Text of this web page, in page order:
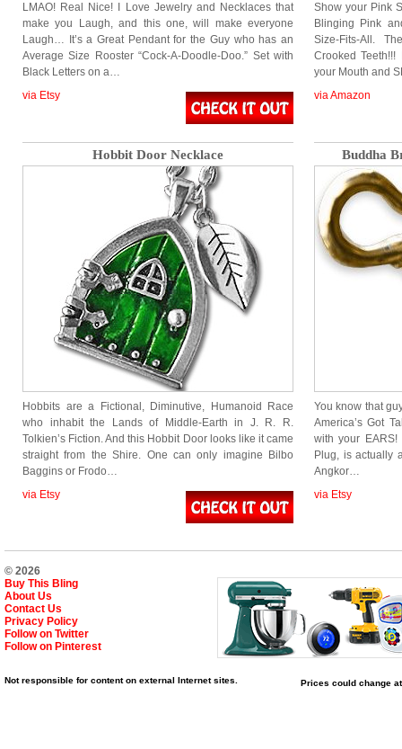
LMAO! Real Nice! I Love Jewelry and Necklaces that
make you Laugh, and this one, will make everyone
Laugh… It’s a Great Pendant for the Guy who has an
Average Size Rooster “Cock-A-Doodle-Doo.” Set with
Black Letters on a…
via Etsy
Show your Pink
Blinging Pink
Size-Fits-All.
Crooked
your Mouth and
via Amazon
Hobbit Door Necklace
Hobbits are a Fictional, Diminutive, Humanoid Race
who inhabit the Lands of Middle-Earth in J. R. R.
Tolkien’s Fiction. And this Hobbit Door looks like it came
straight from the Shire. One can only imagine Bilbo
Baggins or Frodo…
via Etsy
Buddha
You know that
America’s Got
with your
Plug, is actually
Angkor…
via Etsy
© 2026
Buy This Bling
About Us
Contact Us
Privacy Policy
Follow on Twitter
Follow on Pinterest
Not responsible for content on external Internet sites. Prices could change